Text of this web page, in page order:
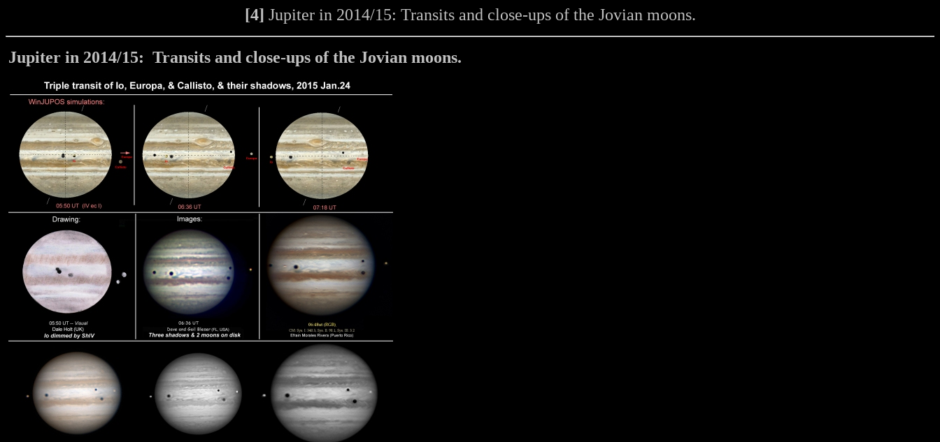
[4] Jupiter in 2014/15: Transits and close-ups of the Jovian moons.
Jupiter in 2014/15: Transits and close-ups of the Jovian moons.